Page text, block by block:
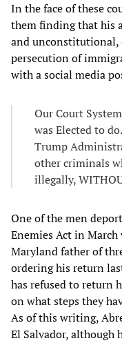
In the face of these
them finding that his
and unconstitutional,
persecution of
with a social media
Our Court
was Elected to
Trump
other criminals
illegally,
One of the men
Enemies Act in March
Maryland father of
ordering his return
has refused to return
on what steps they
As of this writing,
El Salvador, although